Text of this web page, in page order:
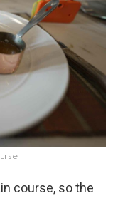
course, so the